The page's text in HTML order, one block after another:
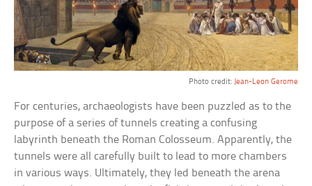
Photo credit: Jean-Leon Gerome
For centuries, archaeologists have been puzzled as to the
purpose of a series of tunnels creating a confusing
labyrinth beneath the Roman Colosseum. Apparently, the
tunnels were all carefully built to lead to more chambers
in various ways. Ultimately, they led beneath the arena